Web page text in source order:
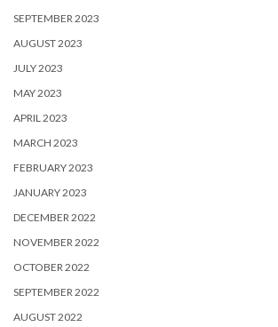
SEPTEMBER 2023
AUGUST 2023
JULY 2023
MAY 2023
APRIL 2023
MARCH 2023
FEBRUARY 2023
JANUARY 2023
DECEMBER 2022
NOVEMBER 2022
OCTOBER 2022
SEPTEMBER 2022
AUGUST 2022